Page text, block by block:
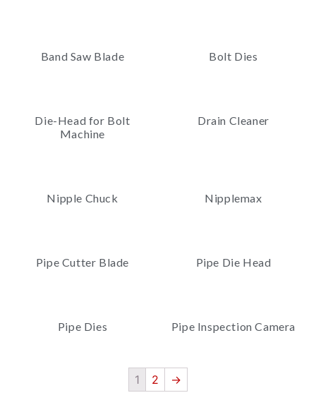
Band Saw Blade Bolt Dies
Die-Head for Bolt
Machine
Drain Cleaner
Nipple Chuck Nipplemax
Pipe Cutter Blade Pipe Die Head
Pipe Dies Pipe Inspection Camera
1 2 →